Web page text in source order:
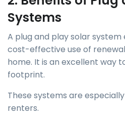
Systems
A plug and play solar
cost-effective use of
home. It is an excellent way
footprint.
These systems are
renters.